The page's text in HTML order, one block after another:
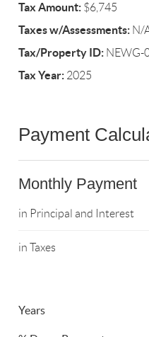
Tax Amount: $6,745
Taxes w/Assessments: N/
Tax/Property ID: NEWG-
Tax Year: 2025
Payment
Monthly Payment
in Principal and Interest
in Taxes
Years